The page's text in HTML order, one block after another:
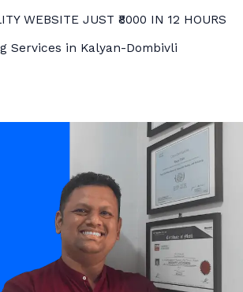
WEBSITE JUST ₹8000 IN 12 HOURS
Services in Kalyan-Dombivli